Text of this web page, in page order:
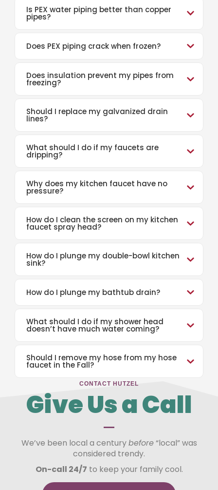
Is PEX water piping better than copper
pipes?
Does PEX piping crack when frozen?
Does insulation prevent my pipes from
freezing?
Should I replace my galvanized drain
lines?
What should I do if my faucets are
dripping?
Why does my kitchen faucet have no
pressure?
How do I clean the screen on my kitchen
faucet spray head?
How do I plunge my double-bowl kitchen
sink?
How do I plunge my bathtub drain?
What should I do if my shower head
doesn’t have much water coming?
Should I remove my hose from my hose
faucet in the Fall?
CONTACT HUTZEL
Give Us a Call
—
We’ve been local a centurybefore“local” was
considered trendy.
On-call 24/7 to keep your family cool.